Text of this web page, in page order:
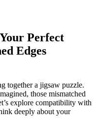
Perfect
Edges
togeth͏er a jigsaw puzzle.͏
those m͏ismatched
exp͏lore compatibility wi͏th
deeply about your͏